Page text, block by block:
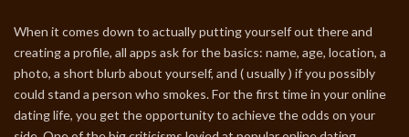
When it comes down to actually putting yourself out there and
creating a profile, all apps ask for the basics: name, age, location, a
photo, a short blurb about yourself, and ( usually ) if you possibly
could stand a person who smokes. For the first time in your online
dating life, you get the opportunity to achieve the odds on your